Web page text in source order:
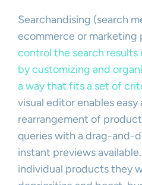
Searchandising (search
ecommerce or marketing
control the search
by customizing and
a way that fits a set of
visual editor enables
rearrangement of
queries with a drag-and-
instant previews
individual products they